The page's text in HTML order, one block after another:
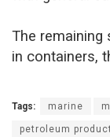
The remaining
in containers,
Tags: marine
petroleum product